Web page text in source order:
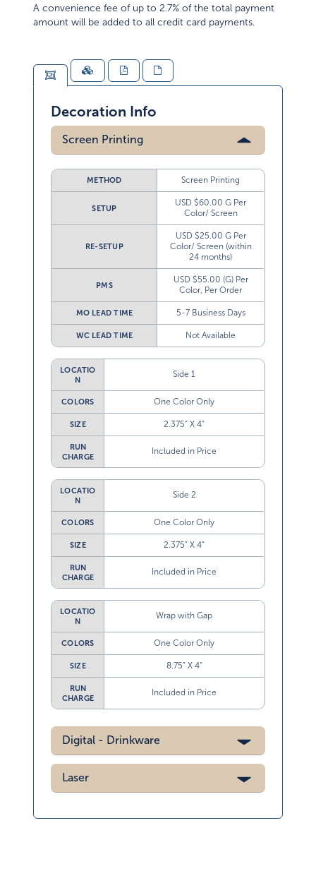
A convenience fee of up to 2.7% of the total payment
amount will be added to all credit card payments.
Decoration Info
Screen Printing
METHOD Screen Printing
SETUP
USD $60.00 G Per
Color/ Screen
RE-SETUP
USD $25.00 G Per
Color/ Screen (within
24 months)
PMS
USD $55.00 (G) Per
Color, Per Order
MO LEAD TIME 5-7 Business Days
WC LEAD TIME Not Available
LOCATIO
N
Side 1
COLORS One Color Only
SIZE 2.375” X 4”
RUN
CHARGE
Included in Price
LOCATIO
N
Side 2
COLORS One Color Only
SIZE 2.375” X 4”
RUN
CHARGE
Included in Price
LOCATIO
N
Wrap with Gap
COLORS One Color Only
SIZE 8.75” X 4”
RUN
CHARGE
Included in Price
Digital - Drinkware
Laser